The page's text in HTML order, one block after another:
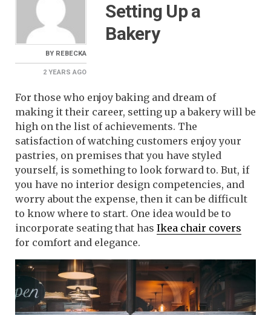
BY REBECKA
2 YEARS AGO
Setting Up a
Bakery
For those who enjoy baking and dream of
making it their career, setting up a bakery will be
high on the list of achievements. The
satisfaction of watching customers enjoy your
pastries, on premises that you have styled
yourself, is something to look forward to. But, if
you have no interior design competencies, and
worry about the expense, then it can be difficult
to know where to start. One idea would be to
incorporate seating that has Ikea chair covers
for comfort and elegance.